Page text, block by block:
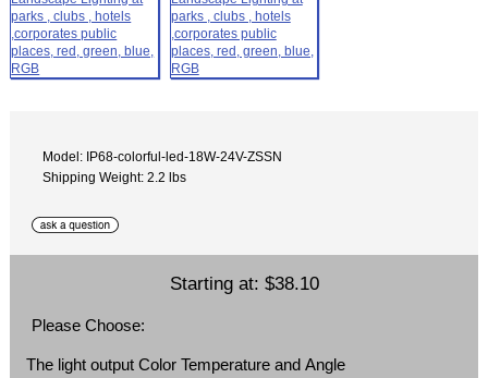
Model: IP68-colorful-led-18W-24V-ZSSN
Shipping Weight: 2.2 lbs
Starting at: $38.10
Please Choose:
The light output Color Temperature and Angle